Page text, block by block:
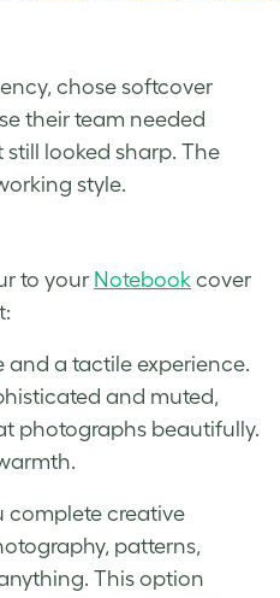
chose softcover
their team needed
looked sharp. The
style.
to your Notebook cover
and a tactile experience.
and muted,
photographs beautifully.
complete creative
patterns,
This option